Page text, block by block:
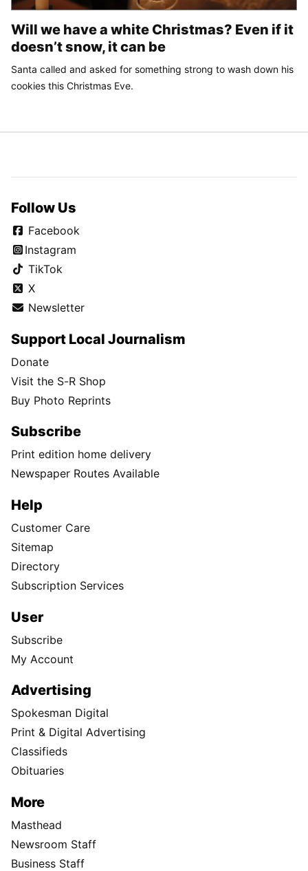
Will we have a white Christmas? Even if it
doesn’t snow, it can be
Santa called and asked for something strong to wash down his
cookies this Christmas Eve.
Follow Us
Facebook
Instagram
TikTok
X
Newsletter
Support Local Journalism
Donate
Visit the S-R Shop
Buy Photo Reprints
Subscribe
Print edition home delivery
Newspaper Routes Available
Help
Customer Care
Sitemap
Directory
Subscription Services
User
Subscribe
My Account
Advertising
Spokesman Digital
Print & Digital Advertising
Classifieds
Obituaries
More
Masthead
Newsroom Staff
Business Staff